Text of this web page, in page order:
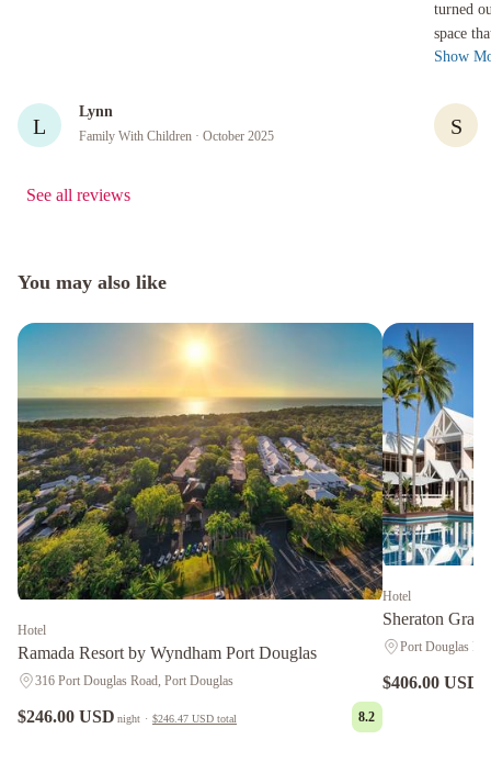
L
Lynn
Family With Children · October 2025
turned
space
cooking
Show
S
See all reviews
You may also like
Hotel
Ramada Resort by Wyndham Port Douglas
316 Port Douglas Road, Port Douglas
$246.00 USD night · $246.47 USD total 8.2
Hotel
Sheraton
Port Douglas
$406.00 USD